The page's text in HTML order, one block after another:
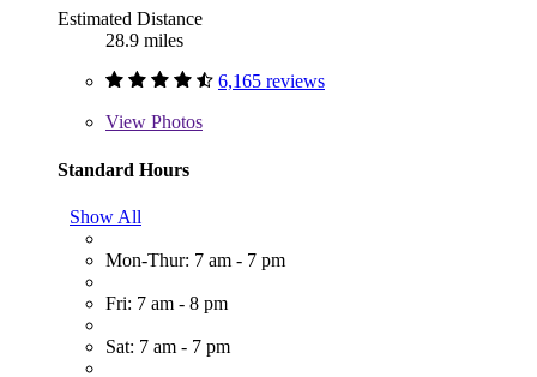
Estimated Distance
28.9 miles
6,165 reviews
View Photos
Standard Hours
Show All
Mon-Thur: 7 am - 7 pm
Fri: 7 am - 8 pm
Sat: 7 am - 7 pm